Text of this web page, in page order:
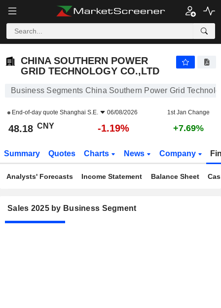
CHINA SOUTHERN POWER
GRID TECHNOLOGY CO.,LTD
Business Segments China Southern Power Grid
End-of-day quote Shanghai S.E. 06/08/2026 1st Jan Change
48.18 CNY -1.19% +7.69%
Summary Quotes Charts News Company
Analysts' Forecasts Income Statement Balance Sheet
Sales 2025 by Business Segment